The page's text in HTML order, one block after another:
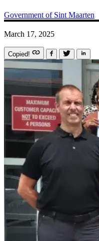
Government of Sint Maarten
March 17, 2025
Copied!